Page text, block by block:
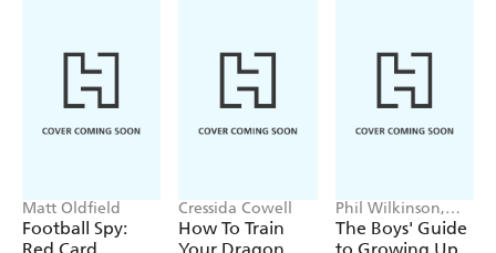
Matt Oldfield
Football Spy:
Red Card
Cressida Cowell
How To Train
Your Dragon
Phil Wilkinson,
Sarah Horne
The Boys' Guide
to Growing Up